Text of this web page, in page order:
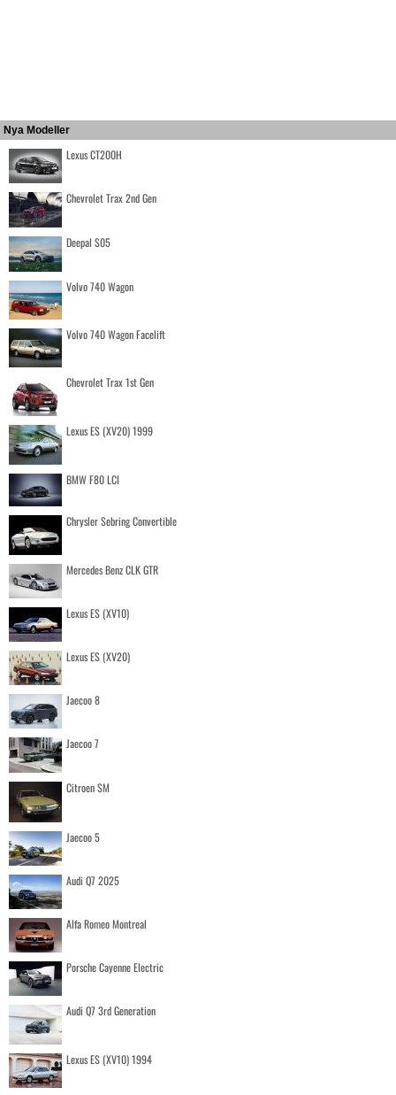
Nya Modeller
Lexus CT200H
Chevrolet Trax 2nd Gen
Deepal S05
Volvo 740 Wagon
Volvo 740 Wagon Facelift
Chevrolet Trax 1st Gen
Lexus ES (XV20) 1999
BMW F80 LCI
Chrysler Sebring Convertible
Mercedes Benz CLK GTR
Lexus ES (XV10)
Lexus ES (XV20)
Jaecoo 8
Jaecoo 7
Citroen SM
Jaecoo 5
Audi Q7 2025
Alfa Romeo Montreal
Porsche Cayenne Electric
Audi Q7 3rd Generation
Lexus ES (XV10) 1994